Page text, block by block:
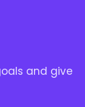
and give